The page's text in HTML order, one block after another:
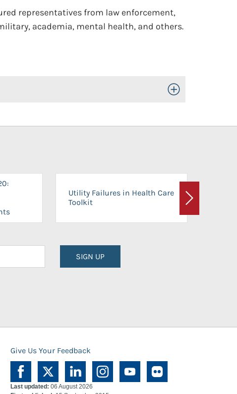
representatives from law enforcement,
academia, mental health, and others.
Toggle Open/Close
Utility Failures in Health Care
Toolkit
Next
SIGN UP
Give Us Your Feedback
Last updated: 06 August 2026